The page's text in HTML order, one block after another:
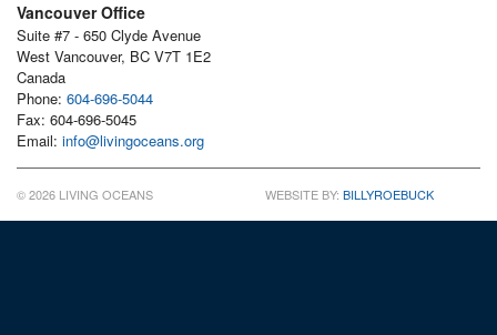
Vancouver Office
Suite #7 - 650 Clyde Avenue
West Vancouver, BC V7T 1E2
Canada
Phone: 604-696-5044
Fax: 604-696-5045
Email: info@livingoceans.org
© 2026 LIVING OCEANS WEBSITE BY: BILLYROEBUCK